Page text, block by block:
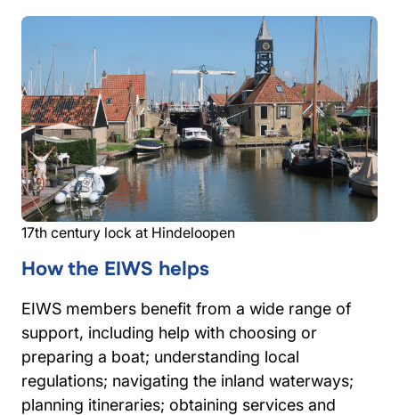
17th century lock at Hindeloopen
How the EIWS helps
EIWS members benefit from a wide range of
support, including help with choosing or
preparing a boat; understanding local
regulations; navigating the inland waterways;
planning itineraries; obtaining services and